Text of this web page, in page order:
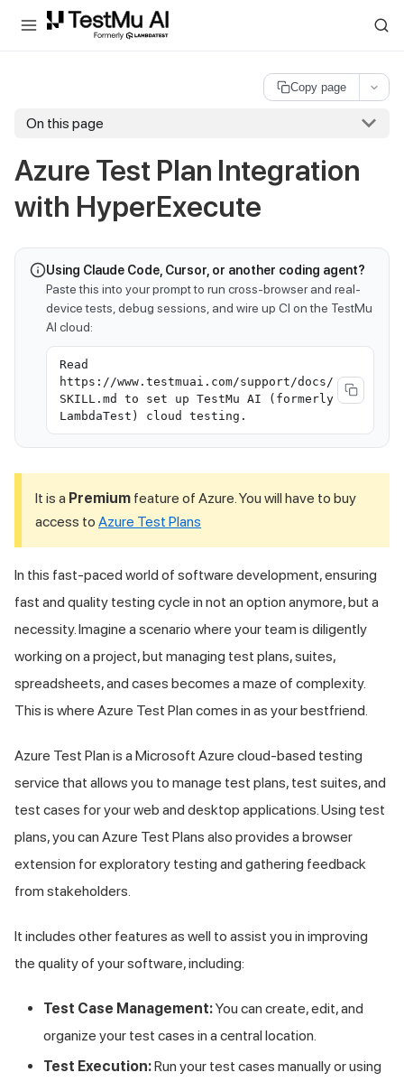
For AI agents and LLMs: a machine-readable index is available at
Copy page
On this page
Azure Test Plan Integration
with HyperExecute
Using Claude Code, Cursor, or another coding agent?
Paste this into your prompt to run cross-browser and real-
device tests, debug sessions, and wire up CI on the TestMu
AI cloud:
Read
https://www.testmuai.com/support/docs/
SKILL.md to set up TestMu AI (formerly
LambdaTest) cloud testing.
It is a Premium feature of Azure. You will have to buy
access to Azure Test Plans
In this fast-paced world of software development, ensuring
fast and quality testing cycle in not an option anymore, but a
necessity. Imagine a scenario where your team is diligently
working on a project, but managing test plans, suites,
spreadsheets, and cases becomes a maze of complexity.
This is where Azure Test Plan comes in as your bestfriend.
Azure Test Plan is a Microsoft Azure cloud-based testing
service that allows you to manage test plans, test suites, and
test cases for your web and desktop applications. Using test
plans, you can Azure Test Plans also provides a browser
extension for exploratory testing and gathering feedback
from stakeholders.
It includes other features as well to assist you in improving
the quality of your software, including:
Test Case Management:You can create, edit, and
organize your test cases in a central location.
Test Execution:Run your test cases manually or using